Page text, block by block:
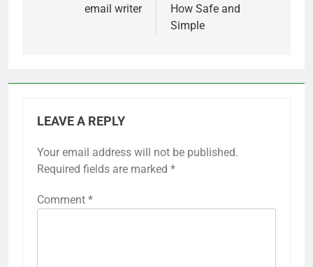
email writer
How Safe and
Simple
LEAVE A REPLY
Your email address will not be published.
Required fields are marked *
Comment *